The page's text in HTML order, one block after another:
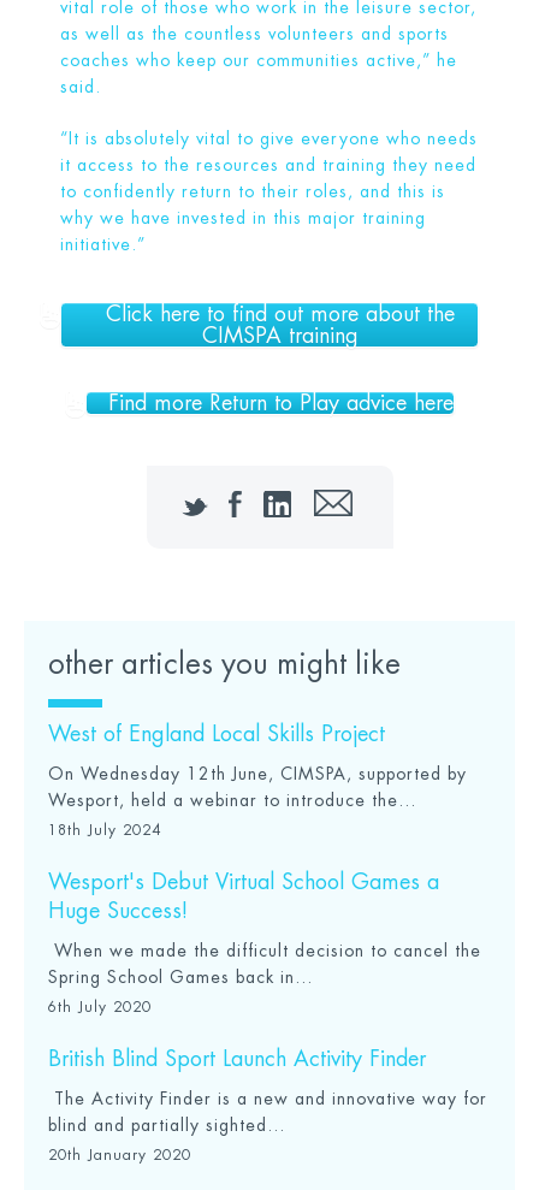
vital role of those who work in the leisure sector,
as well as the countless volunteers and sports
coaches who keep our communities active,” he
said.
“It is absolutely vital to give everyone who needs
it access to the resources and training they need
to confidently return to their roles, and this is
why we have invested in this major training
initiative.”
Click here to find out more about the
CIMSPA training
Find more Return to Play advice here
TwitterFacebook
LinkedInEmail
other articles you might like
West of England Local Skills Project
On Wednesday 12th June, CIMSPA, supported by
Wesport, held a webinar to introduce the...
18th July 2024
Wesport's Debut Virtual School Games a
Huge Success!
When we made the difficult decision to cancel the
Spring School Games back in...
6th July 2020
British Blind Sport Launch Activity Finder
The Activity Finder is a new and innovative way for
blind and partially sighted...
20th January 2020